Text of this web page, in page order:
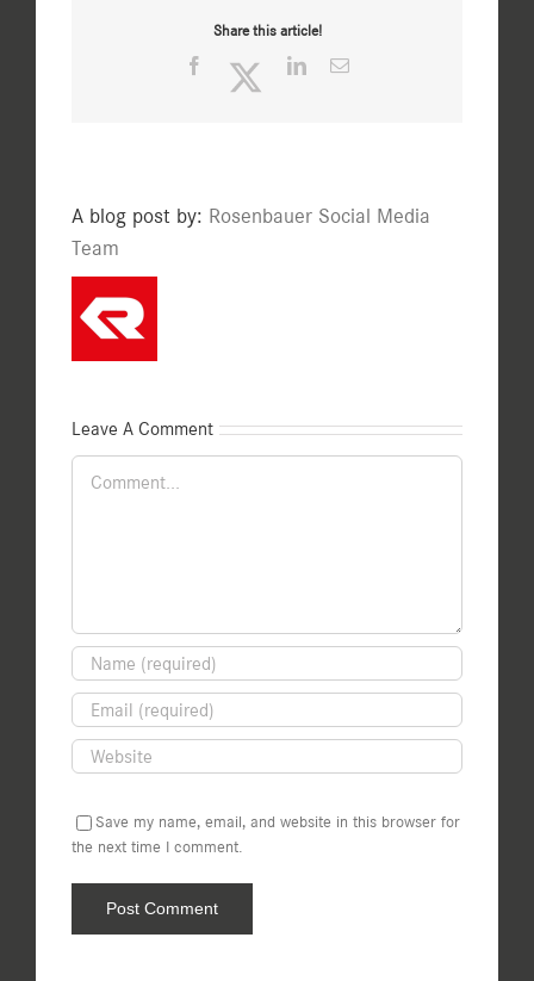
Share this article!
Facebook TwitterLinkedInEmail
A blog post by: Rosenbauer Social Media
Team
Leave A Comment
Comment
Save my name, email, and website in this browser for
the next time I comment.